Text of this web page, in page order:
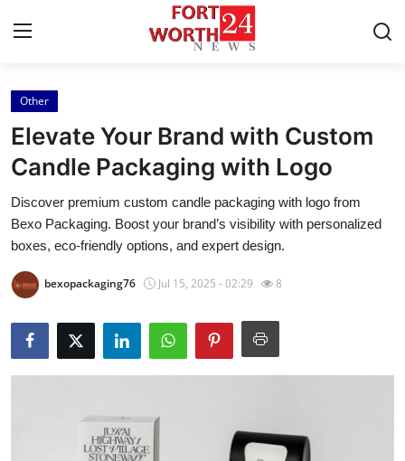
Home
Contact
Press Release
Privacy Policy
About
News Network
Submit Press Release
Other
Elevate Your Brand with Custom
Candle Packaging with Logo
Discover premium custom candle packaging with logo from
Bexo Packaging. Boost your brand’s visibility with personalized
boxes, eco-friendly options, and expert design.
bexopackaging76 Jul 15, 2025 - 02:29 8